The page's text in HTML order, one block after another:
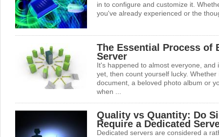
in to configure and customize it.
you've already experienced or the
The Essential Process of
Server
It's happened to almost everyone, and
yet, then count yourself lucky.
document, a beloved photo album or
when ...
Quality vs Quantity: Do
Require a Dedicated
Dedicated servers are considered a